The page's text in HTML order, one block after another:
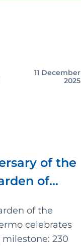
11 December
2025
of the
of
dimension
of the
celebrates
230